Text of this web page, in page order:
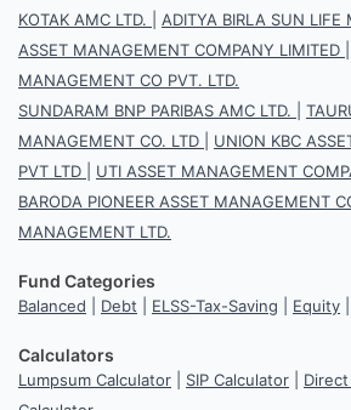
KOTAK AMC LTD.
ADITYA BIRLA SUN
ASSET MANAGEMENT COMPANY LIMITED
MANAGEMENT CO PVT. LTD.
SUNDARAM BNP PARIBAS AMC LTD.
MANAGEMENT CO. LTD
UNION KBC
PVT LTD
UTI ASSET MANAGEMENT
BARODA PIONEER ASSET MANAGEMENT
MANAGEMENT LTD.
Fund Categories
Balanced Debt ELSS-Tax-Saving Equity
Calculators
Lumpsum Calculator SIP Calculator